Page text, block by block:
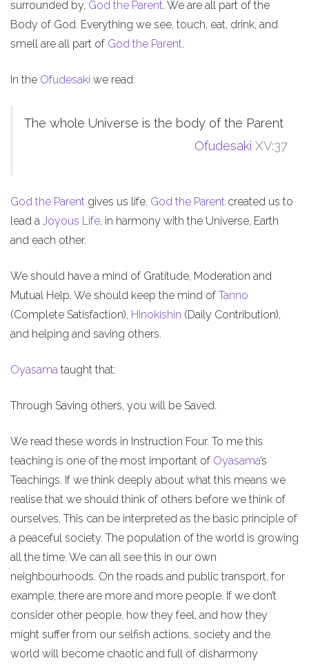
surrounded by, God the Parent. We are all part of the
Body of God. Everything we see, touch, eat, drink, and
smell are all part of God the Parent.
In the Ofudesaki we read:
The whole Universe is the body of the Parent
Ofudesaki XV:37
God the Parent gives us life. God the Parent created us to
lead a Joyous Life, in harmony with the Universe, Earth
and each other.
We should have a mind of Gratitude, Moderation and
Mutual Help. We should keep the mind of Tanno
(Complete Satisfaction), Hinokishin (Daily Contribution),
and helping and saving others.
Oyasama taught that:
Through Saving others, you will be Saved.
We read these words in Instruction Four. To me this
teaching is one of the most important of Oyasama’s
Teachings. If we think deeply about what this means we
realise that we should think of others before we think of
ourselves. This can be interpreted as the basic principle of
a peaceful society. The population of the world is growing
all the time. We can all see this in our own
neighbourhoods. On the roads and public transport, for
example, there are more and more people. If we don’t
consider other people, how they feel, and how they
might suffer from our selfish actions, society and the
world will become chaotic and full of disharmony